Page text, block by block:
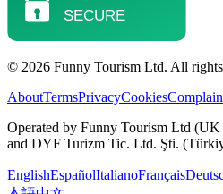
© 2026 Funny Tourism Ltd. All rights
AboutTermsPrivacyCookies
Operated by Funny Tourism Ltd
and DYF Turizm Tic. Ltd. Şti.
EnglishEspañolItalianoFrançais